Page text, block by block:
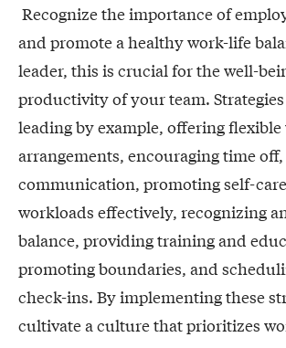
Recognize the importance of
and promote a healthy work-life
leader, this is crucial for the well-
productivity of your team.
leading by example, offering
arrangements, encouraging time
communication, promoting self-
workloads effectively, recognizing
balance, providing training and
promoting boundaries, and
check-ins. By implementing these
cultivate a culture that prioritizes